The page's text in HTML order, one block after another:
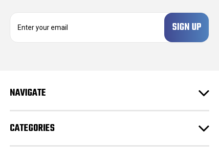
d
s
NAVIGATE
CATEGORIES